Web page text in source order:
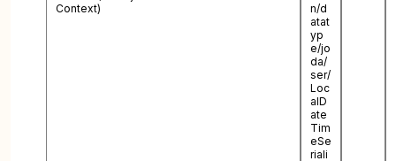
Context)
n/d
atat
yp
e/jo
da/
ser/
Loc
alD
ate
Tim
eSe
riali